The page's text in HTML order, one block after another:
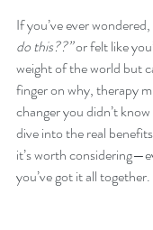
If you’ve ever wondered,
do this??” or felt like
weight of the world but
finger on why, therapy
changer you didn’t
dive into the real
it’s worth
you’ve got it all together.